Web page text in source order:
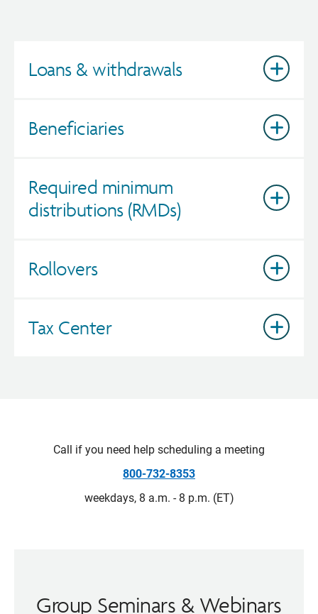
Loans & withdrawals
Beneficiaries
Required minimum
distributions (RMDs)
Rollovers
Tax Center
Call if you need help scheduling a meeting
800-732-8353
weekdays, 8 a.m. - 8 p.m. (ET)
Group Seminars & Webinars